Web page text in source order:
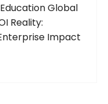
Global
Reality:
Impact